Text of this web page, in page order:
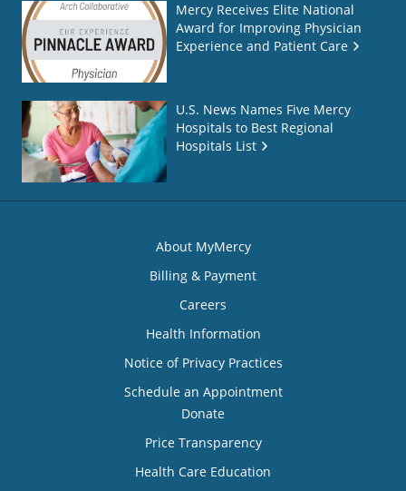
Mercy Receives Elite National
Award for Improving Physician
Experience and Patient Care
U.S. News Names Five Mercy
Hospitals to Best Regional
Hospitals List
About MyMercy
Billing & Payment
Careers
Health Information
Notice of Privacy Practices
Schedule an Appointment
Donate
Price Transparency
Health Care Education